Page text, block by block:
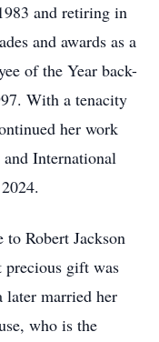
and retiring in
and awards as a
of the Year back-
With a tenacity
her work
and International
Robert Jackson
precious gift was
later married her
who is the